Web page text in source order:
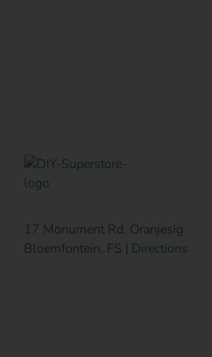
17 Monument Rd, Oranjesig
Bloemfontein, FS | Directions